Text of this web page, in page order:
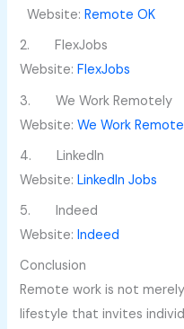
Website:Remote OK
2. FlexJobs
Website:FlexJobs
3. We Work Remotely
Website:We Work
4. LinkedIn
Website:LinkedIn Jobs
5. Indeed
Website:Indeed
Conclusion
Remote work is not
lifestyle that invites